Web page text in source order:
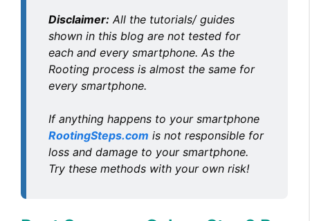
o
Disclaimer: All the tutorials/ guides
shown in this blog are not tested for
each and every smartphone. As the
Rooting process is almost the same for
every smartphone.
If anything happens to your smartphone
RootingSteps.com is not responsible for
loss and damage to your smartphone.
Try these methods with your own risk!